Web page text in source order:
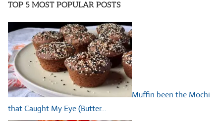
TOP 5 MOST POPULAR POSTS
Muffin been the Mochi
that Caught My Eye (Butter…